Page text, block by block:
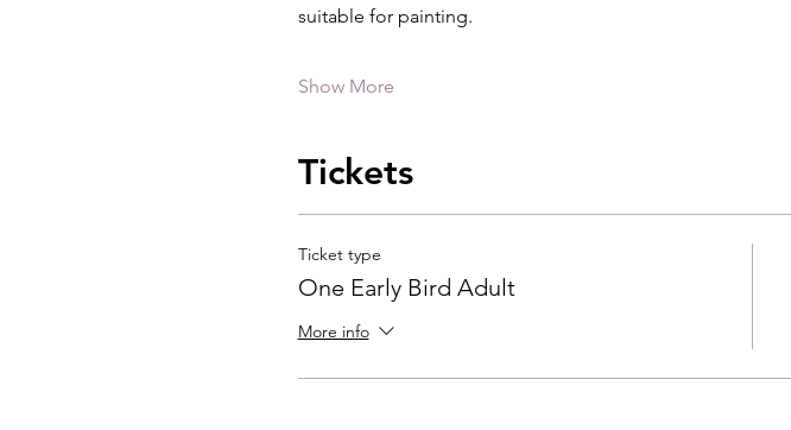
suitable for painting.
Show More
Tickets
Ticket type
One Early Bird Adult
More info